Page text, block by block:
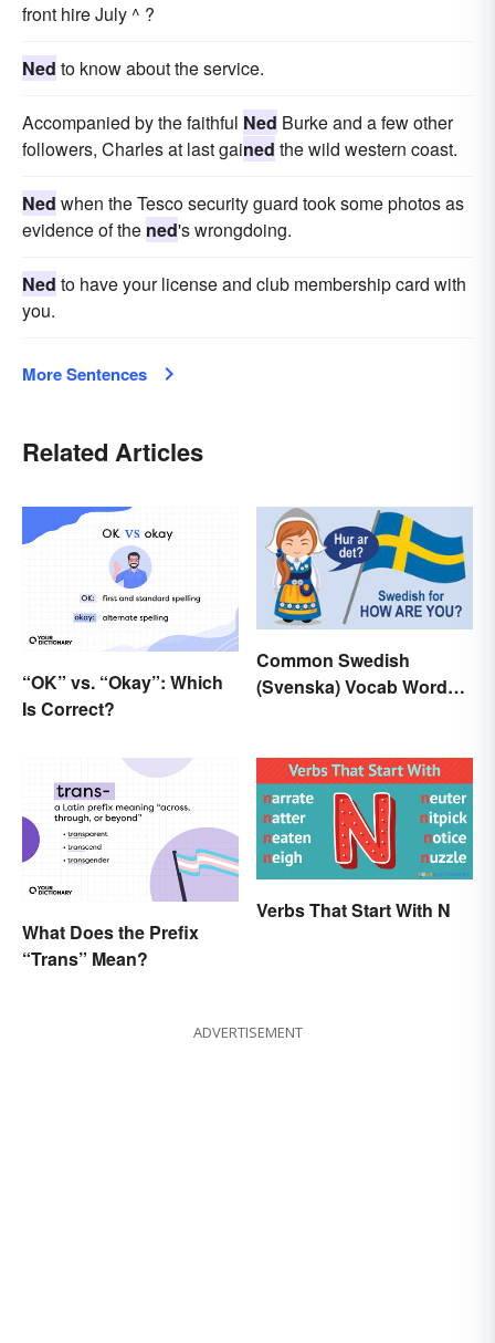
front hire July ^ ?
Ned to know about the service.
Accompanied by the faithful Ned Burke and a few other
followers, Charles at last gained the wild western coast.
Ned when the Tesco security guard took some photos as
evidence of the ned's wrongdoing.
Ned to have your license and club membership card with
you.
More Sentences
Related Articles
“OK” vs. “Okay”: Which
Is Correct?
Common Swedish
(Svenska) Vocab Words
What Does the Prefix
“Trans” Mean?
Verbs That Start With N
ADVERTISEMENT